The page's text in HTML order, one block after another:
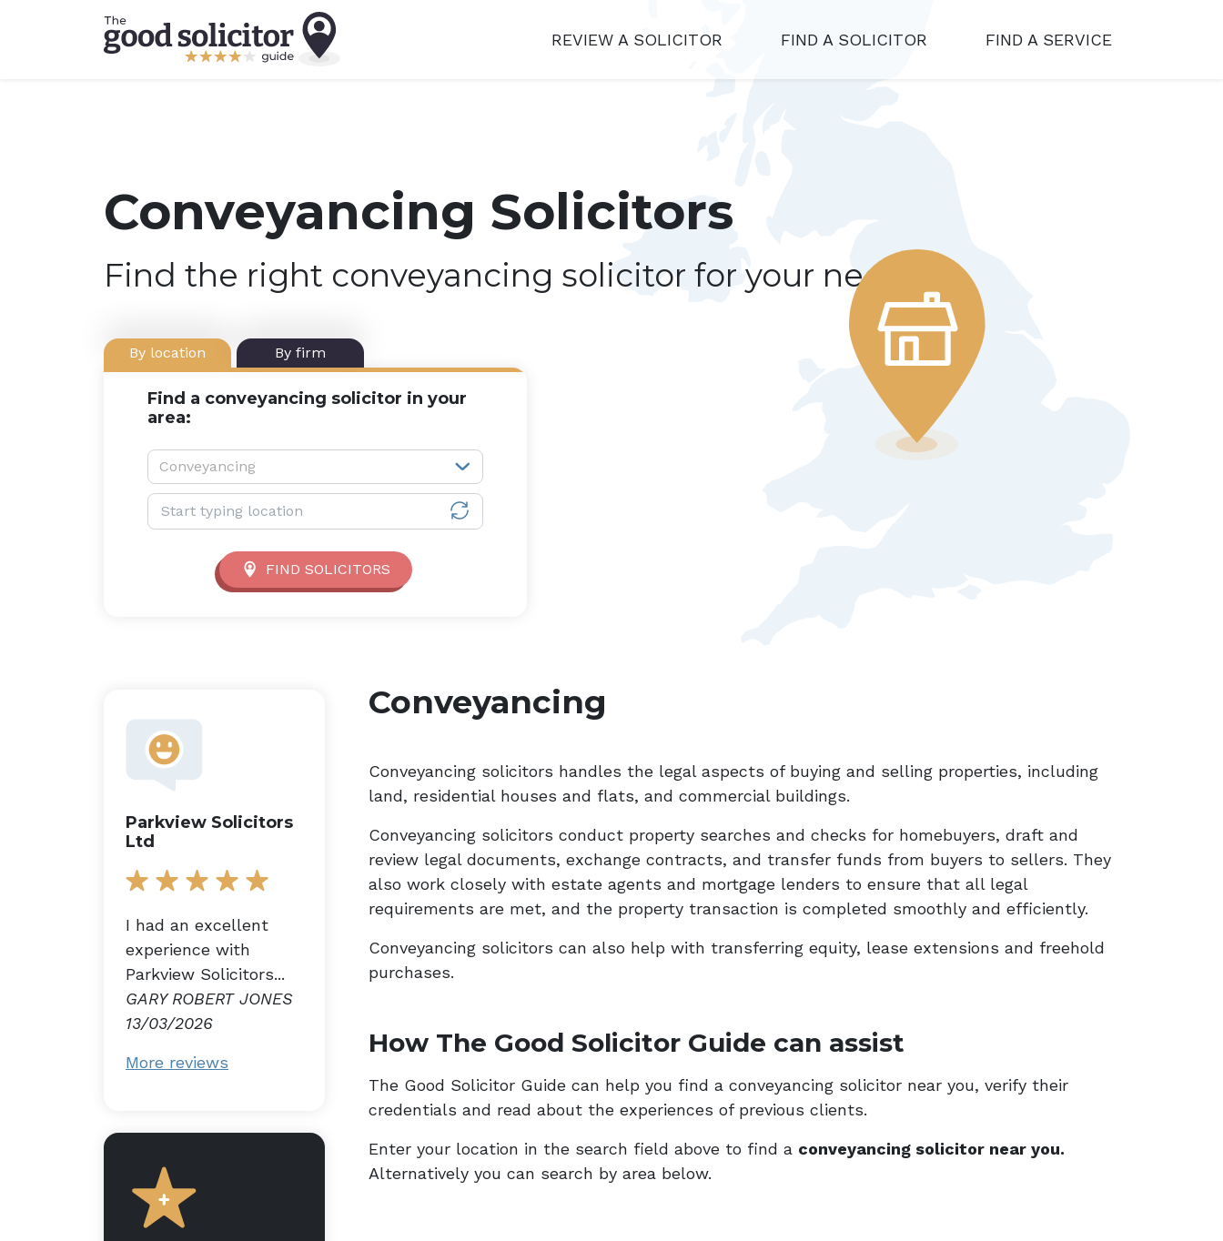
REVIEW A SOLICITOR FIND A SOLICITOR FIND A SERVICE
Conveyancing Solicitors
Find the right conveyancing solicitor for your needs
By location By firm
Find a conveyancing solicitor in your
area:
Service type:
Conveyancing
Location:
FIND SOLICITORS
Parkview Solicitors
Ltd
I had an excellent
experience with
Parkview Solicitors...
GARY ROBERT JONES
13/03/2026
More reviews
Conveyancing
Conveyancing solicitors handles the legal aspects of buying and selling properties, including
land, residential houses and flats, and commercial buildings.
Conveyancing solicitors conduct property searches and checks for homebuyers, draft and
review legal documents, exchange contracts, and transfer funds from buyers to sellers. They
also work closely with estate agents and mortgage lenders to ensure that all legal
requirements are met, and the property transaction is completed smoothly and efficiently.
Conveyancing solicitors can also help with transferring equity, lease extensions and freehold
purchases.
How The Good Solicitor Guide can assist
The Good Solicitor Guide can help you find a conveyancing solicitor near you, verify their
credentials and read about the experiences of previous clients.
Enter your location in the search field above to find a conveyancing solicitor near you.
Alternatively you can search by area below.